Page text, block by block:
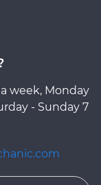
week, Monday
- Sunday 7